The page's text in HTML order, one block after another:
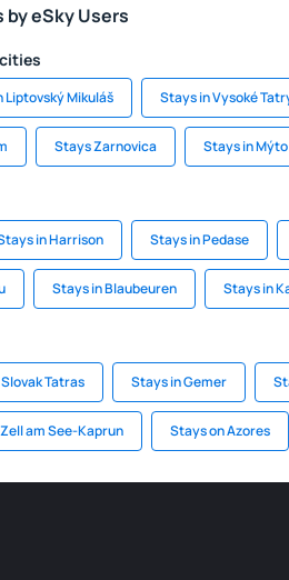
eSky Users
Liptovský Mikuláš Stays in Vysoké
Stays Zarnovica Stays in
in Harrison Stays in Pedase
Stays in Blaubeuren Stays in
Tatras Stays in Gemer
am See-Kaprun Stays on Azores